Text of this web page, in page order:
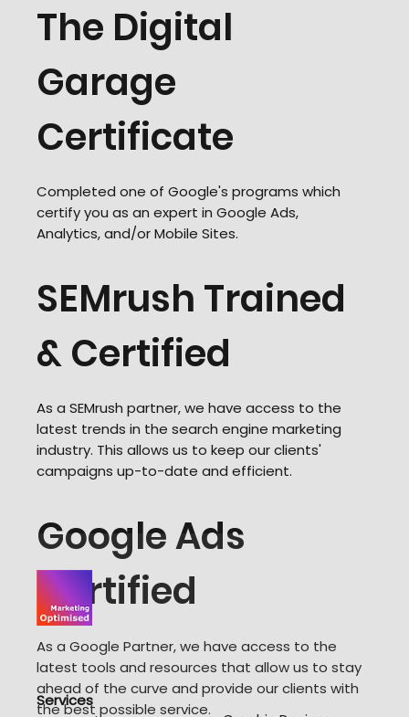
The Digital
Garage
Certificate
Completed one of Google's programs which
certify you as an expert in Google Ads,
Analytics, and/or Mobile Sites.
SEMrush Trained
& Certified
As a SEMrush partner, we have access to the
latest trends in the search engine marketing
industry. This allows us to keep our clients'
campaigns up-to-date and efficient.
Google Ads
Certified
As a Google Partner, we have access to the
latest tools and resources that allow us to stay
ahead of the curve and provide our clients with
the best possible service.
Services